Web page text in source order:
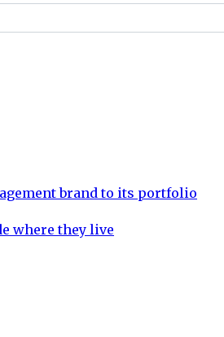
brand to its portfolio
where they live